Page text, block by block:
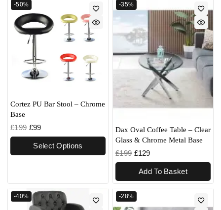
-50%
Cortez PU Bar Stool – Chrome
Base
£199 £99
Select Options
-35%
Dax Oval Coffee Table – Clear
Glass & Chrome Metal Base
£199 £129
Add To Basket
-40% -28%